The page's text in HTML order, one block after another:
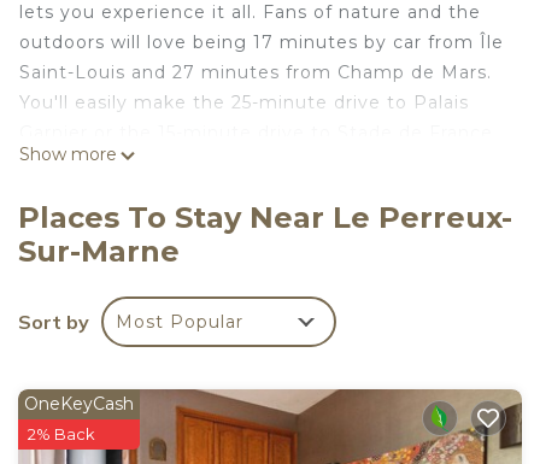
lets you experience it all. Fans of nature and the
outdoors will love being 17 minutes by car from Île
Saint-Louis and 27 minutes from Champ de Mars.
You'll easily make the 25-minute drive to Palais
Check out other neighborhoods and see more of
either Neuilly-Plaisance RER Station, a short 15-
minute walk away, or Val de Fontenay RER Station,
While you're here, you can enjoy all the comforts
well as an ironing board and towels. Other
amenities include toilet paper and a hair dryer.
6-person apartment between Paris and Disney -
Show more
Places To Stay Near Le Perreux-
Sur-Marne
Sort by Most Popular
OneKeyCash
2% Back